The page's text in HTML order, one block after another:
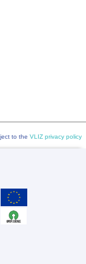
to the VLIZ privacy policy